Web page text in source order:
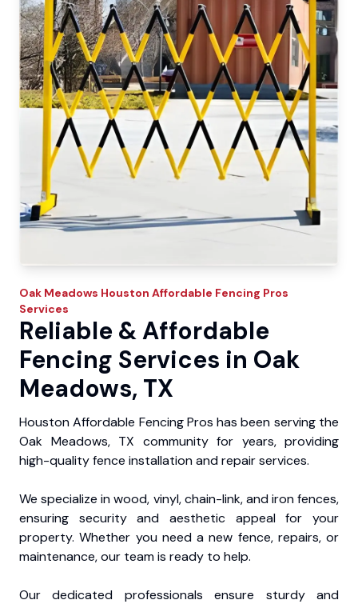
Oak Meadows Houston Affordable Fencing Pros
Services
Reliable & Affordable
Fencing Services in Oak
Meadows, TX
Houston Affordable Fencing Pros has been serving the
Oak Meadows, TX community for years, providing
high-quality fence installation and repair services.
We specialize in wood, vinyl, chain-link, and iron fences,
ensuring security and aesthetic appeal for your
property. Whether you need a new fence, repairs, or
maintenance, our team is ready to help.
Our dedicated professionals ensure sturdy and